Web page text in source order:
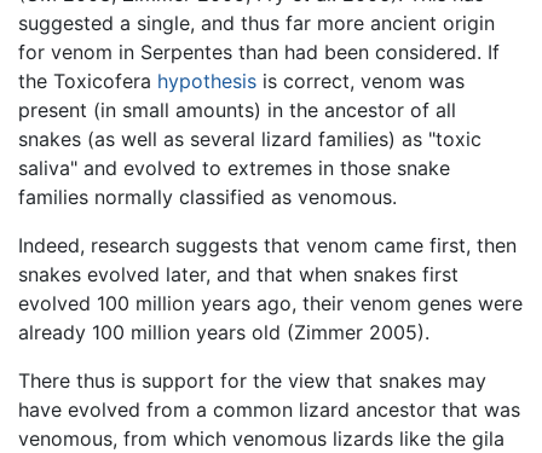
suggested a single, and thus far more ancient origin
for venom in Serpentes than had been considered. If
the Toxicofera hypothesis is correct, venom was
present (in small amounts) in the ancestor of all
snakes (as well as several lizard families) as "toxic
saliva" and evolved to extremes in those snake
families normally classified as venomous.
Indeed, research suggests that venom came first, then
snakes evolved later, and that when snakes first
evolved 100 million years ago, their venom genes were
already 100 million years old (Zimmer 2005).
There thus is support for the view that snakes may
have evolved from a common lizard ancestor that was
venomous, from which venomous lizards like the gila